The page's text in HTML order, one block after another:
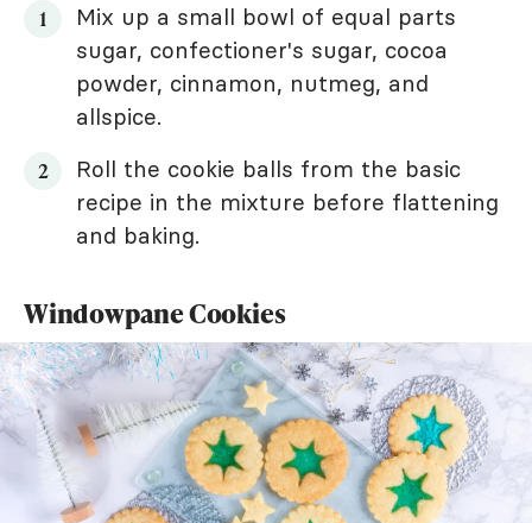
Mix up a small bowl of equal parts
sugar, confectioner's sugar, cocoa
powder, cinnamon, nutmeg, and
allspice.
Roll the cookie balls from the basic
recipe in the mixture before flattening
and baking.
Windowpane Cookies